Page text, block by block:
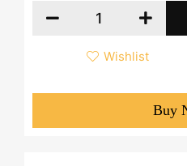
Wishlist
Buy